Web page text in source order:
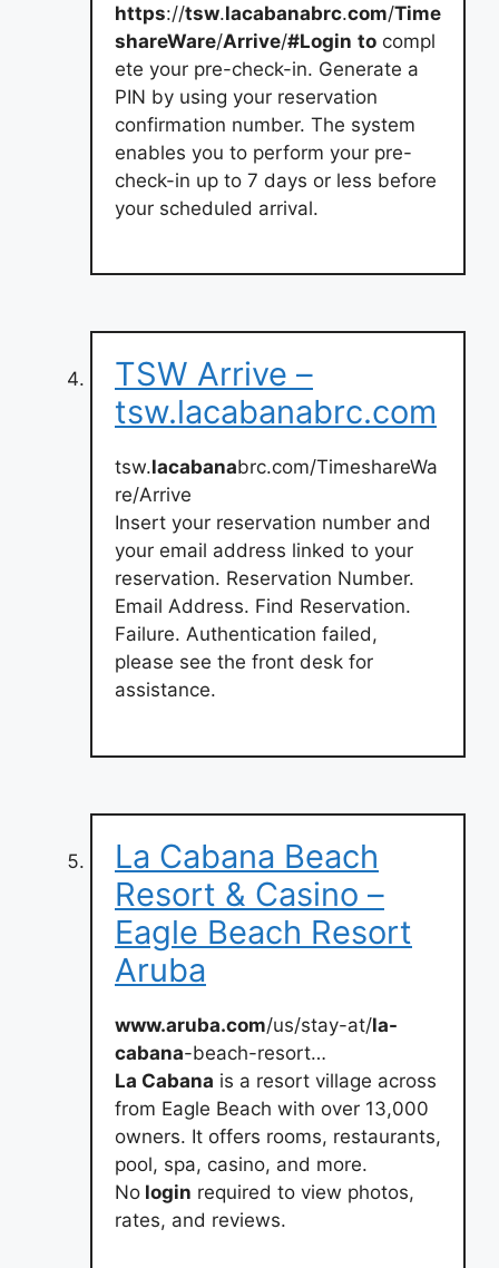
https://tsw.lacabanabrc.com/Time
shareWare/Arrive/#Login to compl
ete your pre-check-in. Generate a
PIN by using your reservation
confirmation number. The system
enables you to perform your pre-
check-in up to 7 days or less before
your scheduled arrival.
TSW Arrive –
tsw.lacabanabrc.com
tsw.lacabanabrc.com/TimeshareWa
re/Arrive
Insert your reservation number and
your email address linked to your
reservation. Reservation Number.
Email Address. Find Reservation.
Failure. Authentication failed,
please see the front desk for
assistance.
La Cabana Beach
Resort & Casino –
Eagle Beach Resort
Aruba
www.aruba.com/us/stay-at/la-
cabana-beach-resort…
La Cabana is a resort village across
from Eagle Beach with over 13,000
owners. It offers rooms, restaurants,
pool, spa, casino, and more.
No login required to view photos,
rates, and reviews.